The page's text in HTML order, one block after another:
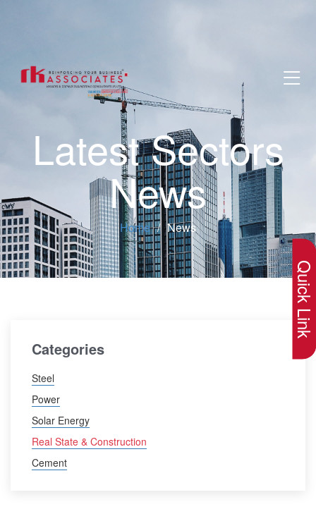
Latest Sectors
News
Home News
Categories
Steel
Power
Solar Energy
Real State & Construction
Cement